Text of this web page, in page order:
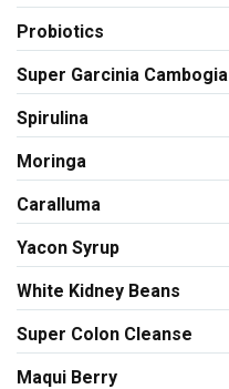
Probiotics
Super Garcinia Cambogia
Spirulina
Moringa
Caralluma
Yacon Syrup
White Kidney Beans
Super Colon Cleanse
Maqui Berry